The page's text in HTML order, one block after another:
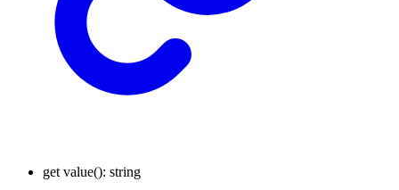
get value(): string